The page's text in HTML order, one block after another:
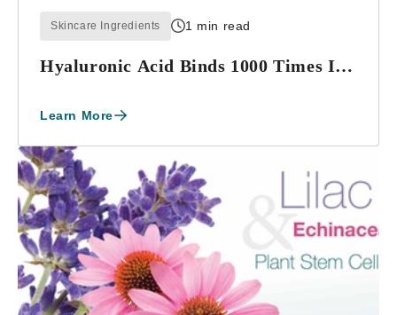
Skincare Ingredients 1 min read
Hyaluronic Acid Binds 1000 Times Its
Learn More